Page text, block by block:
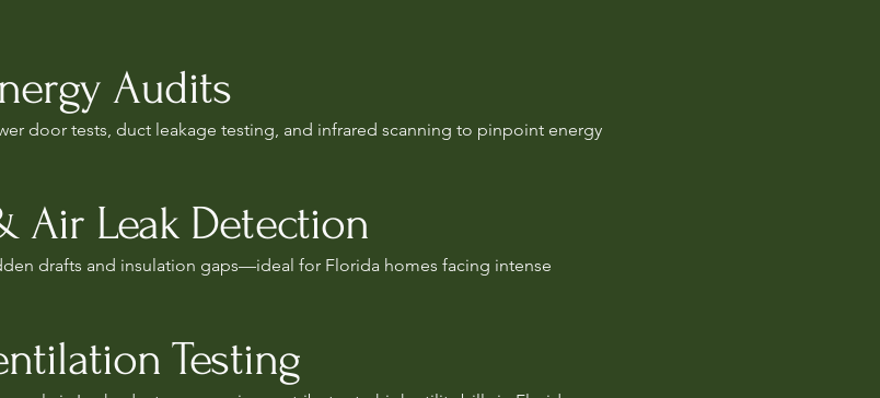
Audits
door tests, duct leakage testing, and infrared scanning to pinpoint energy
Air Leak Detection
drafts and insulation gaps—ideal for Florida homes facing intense
Testing